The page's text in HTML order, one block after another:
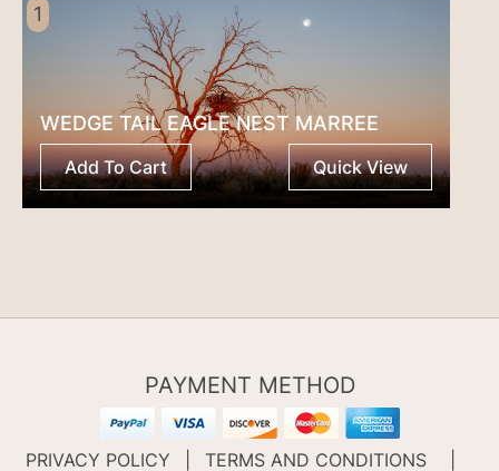
1
WEDGE TAIL EAGLE NEST MARREE
Add To Cart Quick View
PAYMENT METHOD
PRIVACY POLICY TERMS AND CONDITIONS